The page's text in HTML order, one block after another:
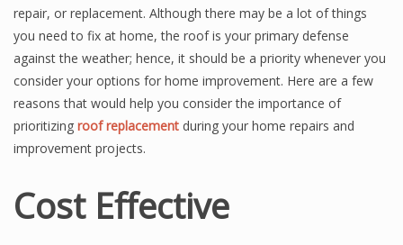
repair, or replacement. Although there may be a lot of things
you need to fix at home, the roof is your primary defense
against the weather; hence, it should be a priority whenever you
consider your options for home improvement. Here are a few
reasons that would help you consider the importance of
prioritizing roof replacement during your home repairs and
improvement projects.
Cost Effective